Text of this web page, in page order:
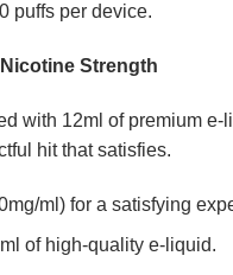
puffs per device.
Strength
with 12ml of premium
hit that satisfies.
ml) for a satisfying
of high-quality e-liquid.